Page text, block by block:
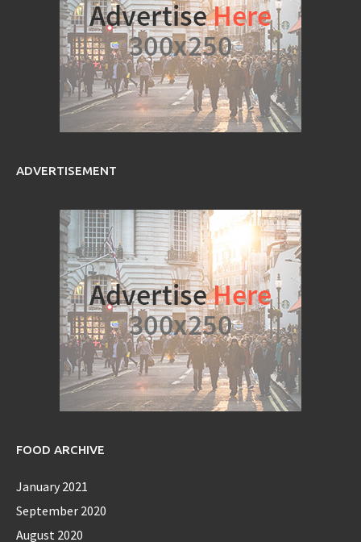
ADVERTISEMENT
FOOD ARCHIVE
January 2021
September 2020
August 2020